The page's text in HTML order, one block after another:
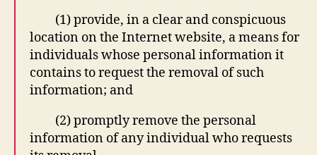
(1) provide, in a clear and conspicuous
location on the Internet website, a means for
individuals whose personal information it
contains to request the removal of such
information; and
(2) promptly remove the personal
information of any individual who requests